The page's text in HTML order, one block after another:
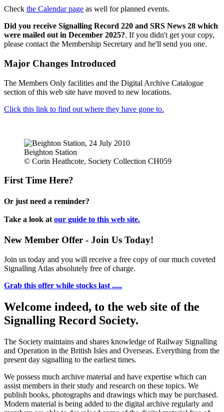
Check the Calendar page as well for planned events.
Did you receive Signalling Record 220 and SRS News 28 which
were mailed out in December 2025?. If you didn't get your copy,
please contact the Membership Secretary and he'll send you one.
Major Changes Introduced
The Members Only facilities and the Digital Archive Catalogue
section of this web site have moved to new locations.
Click this link to find out where they have gone to.
Beighton Station
© Corin Heathcote, Society Collection CH059
First Time Here?
Or just need a reminder?
Take a look at our guide to this web site.
New Member Offer - Join Us Today!
Join us today and you will receive a free copy of our much coveted
Signalling Atlas absolutely free of charge.
Grab this offer while stocks last .....
Welcome indeed, to the web site of the
Signalling Record Society.
The Society maintains and shares knowledge of Railway Signalling
and Operation in the British Isles and Overseas. Everything from the
present day signalling to the earliest times.
We possess much archive material and have expertise which can
assist members in their study and research on these topics. We
publish books, photographs and drawings which may be purchased.
Modern material is being added to the digital archive regularly and